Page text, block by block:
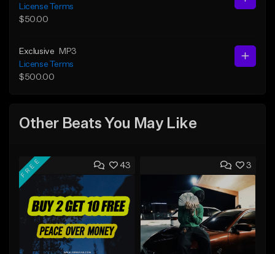
License Terms
$50.00
Exclusive
MP3
License Terms
$500.00
Other Beats You May Like
43
FREE 3